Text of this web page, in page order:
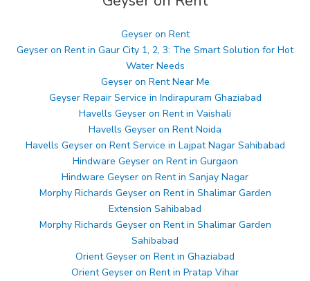
Geyser on Rent
Geyser on Rent in Gaur City 1, 2, 3: The Smart Solution for Hot
Water Needs
Geyser on Rent Near Me
Geyser Repair Service in Indirapuram Ghaziabad
Havells Geyser on Rent in Vaishali
Havells Geyser on Rent Noida
Havells Geyser on Rent Service in Lajpat Nagar Sahibabad
Hindware Geyser on Rent in Gurgaon
Hindware Geyser on Rent in Sanjay Nagar
Morphy Richards Geyser on Rent in Shalimar Garden
Extension Sahibabad
Morphy Richards Geyser on Rent in Shalimar Garden
Sahibabad
Orient Geyser on Rent in Ghaziabad
Orient Geyser on Rent in Pratap Vihar